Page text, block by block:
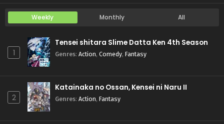
Weekly Monthly All
1
Tensei shitara Slime Datta Ken 4th Season
Genres: Action, Comedy, Fantasy
2
Katainaka no Ossan, Kensei ni Naru II
Genres: Action, Fantasy